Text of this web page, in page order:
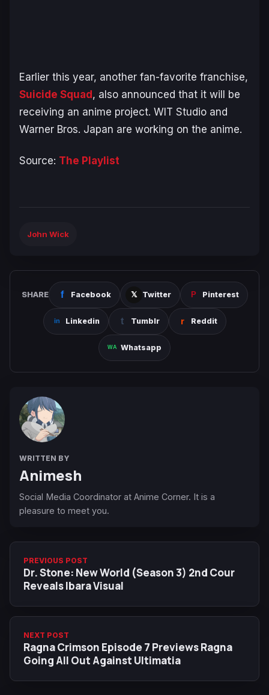
Earlier this year, another fan-favorite franchise,
Suicide Squad, also announced that it will be
receiving an anime project. WIT Studio and
Warner Bros. Japan are working on the anime.
Source: The Playlist
John Wick
SHARE Facebook Twitter Pinterest
Linkedin Tumblr Reddit
Whatsapp
WRITTEN BY
Animesh
Social Media Coordinator at Anime Corner. It is a
pleasure to meet you.
PREVIOUS POST
Dr. Stone: New World (Season 3) 2nd Cour
Reveals Ibara Visual
NEXT POST
Ragna Crimson Episode 7 Previews Ragna
Going All Out Against Ultimatia